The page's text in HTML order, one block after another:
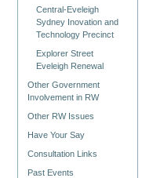
Central-Eveleigh
Sydney Inovation and
Technology Precinct
Explorer Street
Eveleigh Renewal
Other Government
Involvement in RW
Other RW Issues
Have Your Say
Consultation Links
Past Events